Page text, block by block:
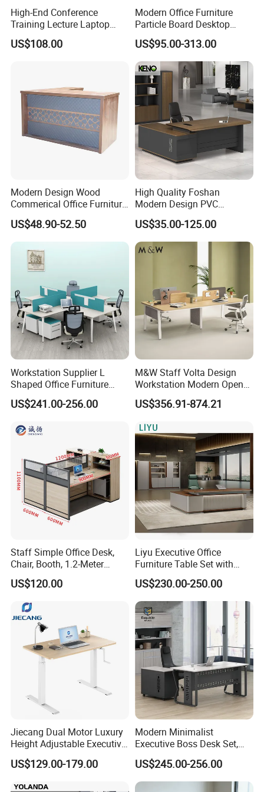
Contact us to optimize your workspace - request a quote or
consultation today.
Solution Case
In the commercial furniture field, we take pride in being more
than just a manufacturer-we are your dedicated partner in
creating inspiring and functional spaces. Our one-stop solution
seamlessly integrates quality furniture production, innovative
design, and efficient project execution to meet your unique
needs. Whether it's an office, a hospitality venue, or any other
commercial environment, our expertise in interior design ensures
that every detail is tailored to enhance aesthetics
and functionality.Trust us to transform your vision into reality and
elevate your space to the next level.
Welcome to contact with me if you have any furniture need to be
customized.
Product Parameters
High-End Conference
Training Lecture Laptop
Office Flip Folding Table
Study Furniture
US$108.00
Modern Office Furniture
Particle Board Desktop
Computer 4 Person Office
Desk for 4 Seater
Workstation
US$95.00-313.00
Modern Design Wood
Commerical Office Furniture
Luxury Director CEO Boss
Manager Table Executive
Office Desk
US$48.90-52.50
High Quality Foshan
Modern Design PVC
Laminate Luxury Executive
Wooden Office Furniture for
Heavy Load Capacity of
300kg
US$35.00-125.00
Workstation Supplier L
Shaped Office Furniture
Modern Melamine 4 Person
Office Desks
US$241.00-256.00
M&W Staff Volta Design
Workstation Modern Open
Space 4 Person Company
Office Desk
US$356.91-874.21
Staff Simple Office Desk,
Chair, Booth, 1.2-Meter
Double Seat
US$120.00
Liyu Executive Office
Furniture Table Set with
Wall Storage Desk for Office
US$230.00-250.00
Jiecang Dual Motor Luxury
Height Adjustable Executive
Standing Desk
US$129.00-179.00
Modern Minimalist
Executive Boss Desk Set,
Commercial CEO Manager
Office Table with Side
Cabinet
US$245.00-256.00